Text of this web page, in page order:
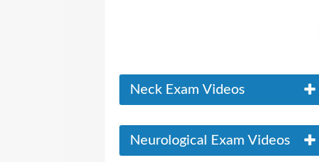
Neck Exam Videos
Neurological Exam Videos